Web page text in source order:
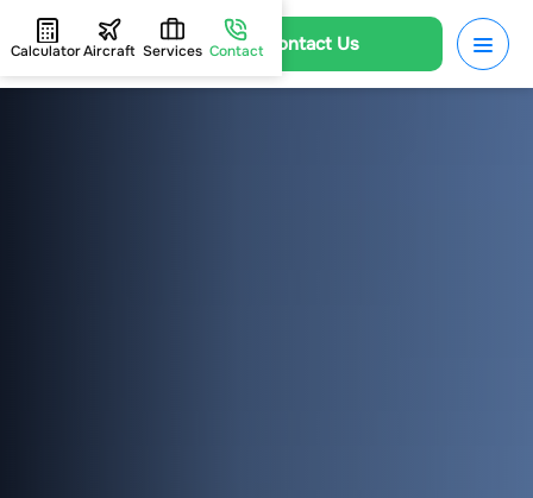
Contact Us
CalculatorAircraft Services Contact